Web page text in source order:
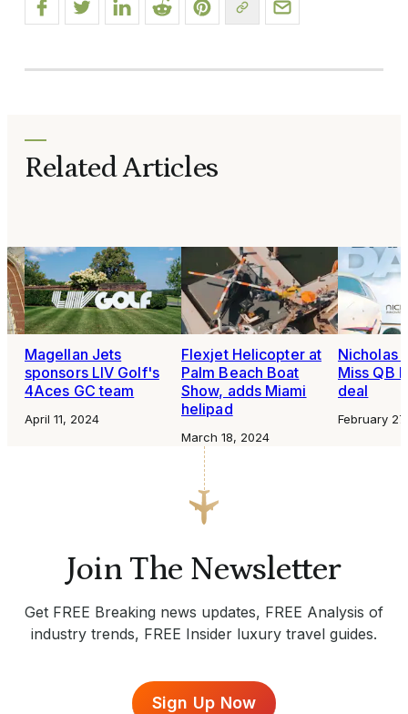
Related Articles
Magellan Jets
sponsors LIV Golf's
4Aces GC team
April 11, 2024
Flexjet Helicopter at
Palm Beach Boat
Show, adds Miami
helipad
March 18, 2024
Nicholas
Miss QB
deal
February
Join The Newsletter
Get FREE Breaking news updates, FREE Analysis of
industry trends, FREE Insider luxury travel guides.
Sign Up Now